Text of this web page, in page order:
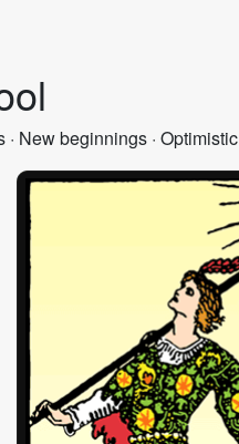
New beginnings · Optimistic